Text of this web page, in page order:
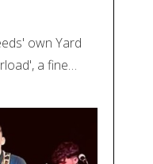
own Yard
a fine…